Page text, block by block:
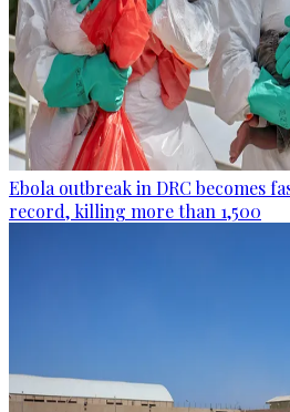
Ebola outbreak in DRC becomes
record, killing more than 1,500